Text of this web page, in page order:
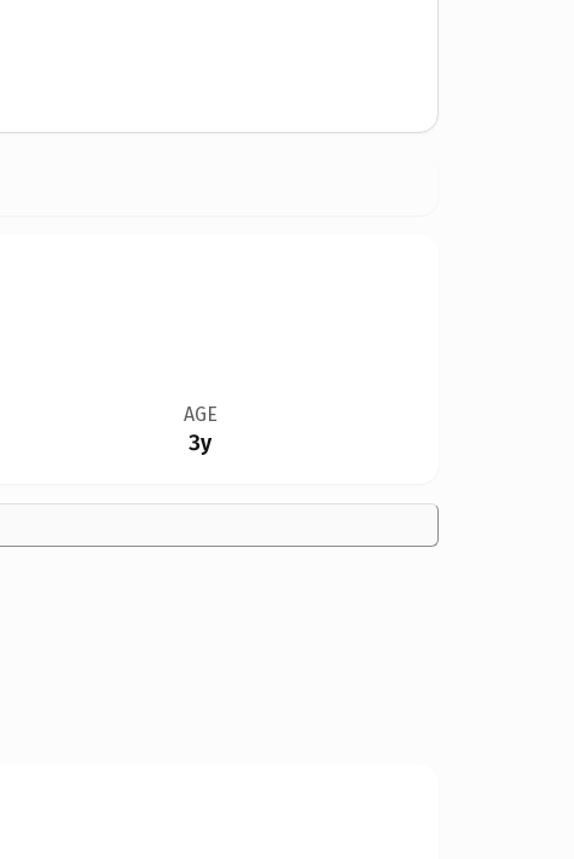
AGE
3y